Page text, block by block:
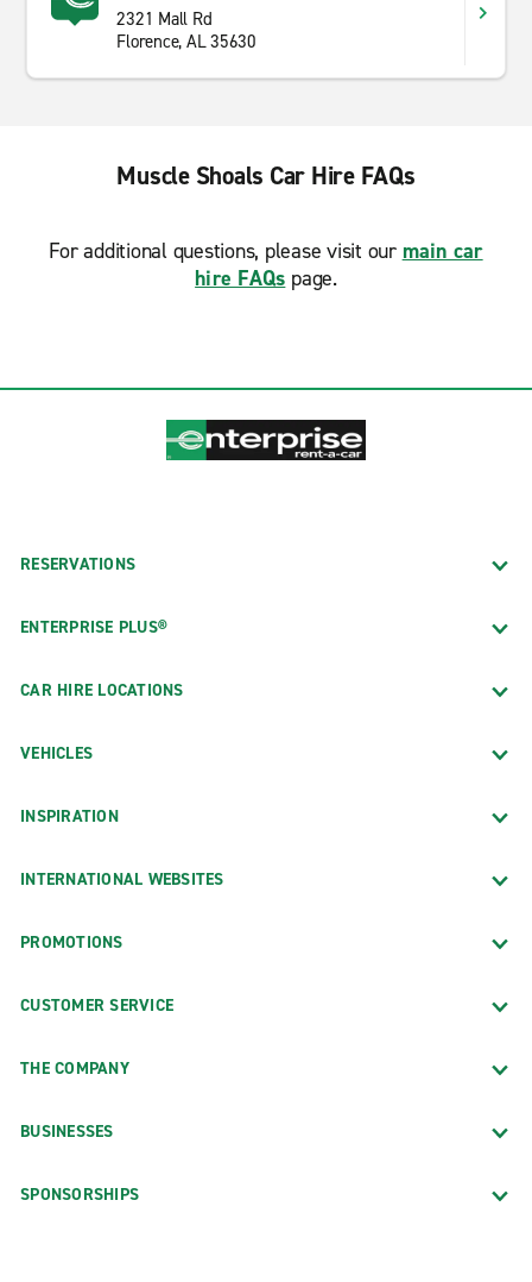
2321 Mall Rd
Florence, AL 35630
Muscle Shoals Car Hire FAQs
For additional questions, please visit our main car
hire FAQs page.
RESERVATIONS
ENTERPRISE PLUS®
CAR HIRE LOCATIONS
VEHICLES
INSPIRATION
INTERNATIONAL WEBSITES
PROMOTIONS
CUSTOMER SERVICE
THE COMPANY
BUSINESSES
SPONSORSHIPS